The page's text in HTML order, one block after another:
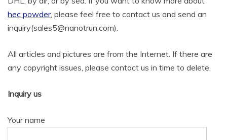
hec powder, please feel free to contact us and send an
inquiry(sales5@nanotrun.com).
All articles and pictures are from the Internet. If there are
any copyright issues, please contact us in time to delete.
Inquiry us
Your name